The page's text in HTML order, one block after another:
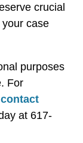
crucial
case
purposes
For
contact
at 617-